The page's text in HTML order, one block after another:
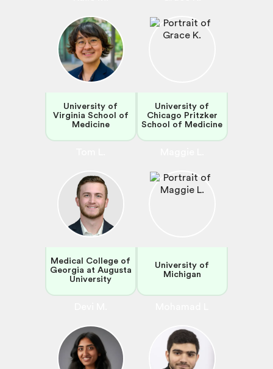
University of
Virginia School of
Medicine
University of
Chicago Pritzker
School of Medicine
Medical College of
Georgia at Augusta
University
University of
Michigan